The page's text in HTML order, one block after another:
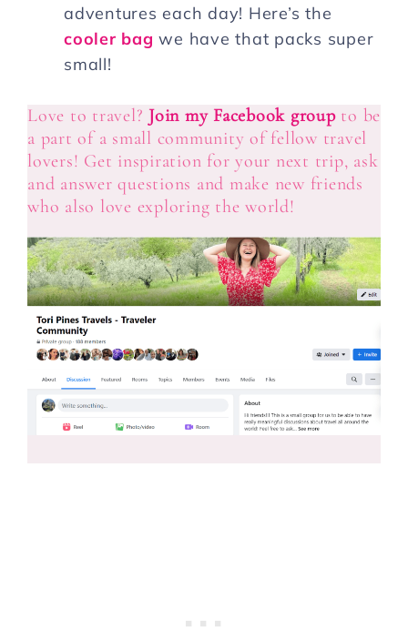
adventures each day! Here’s the
cooler bag we have that packs super
small!
Love to travel? Join my Facebook groupto be
a part of a small community of fellow travel
lovers! Get inspiration for your next trip, ask
and answer questions and make new friends
who also love exploring the world!